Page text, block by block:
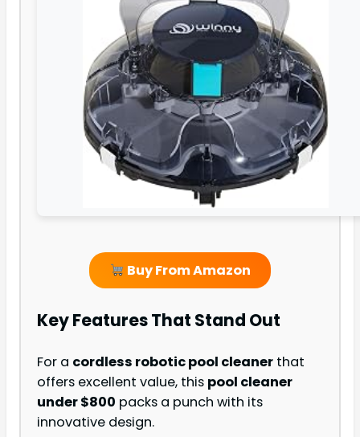
Buy From Amazon
Key Features That Stand Out
For a cordless robotic pool cleaner that
offers excellent value, this pool cleaner
under $800 packs a punch with its
innovative design.